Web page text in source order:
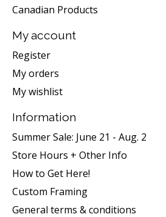
Canadian Products
My account
Register
My orders
My wishlist
Information
Summer Sale: June 21 - Aug. 2
Store Hours + Other Info
How to Get Here!
Custom Framing
General terms & conditions